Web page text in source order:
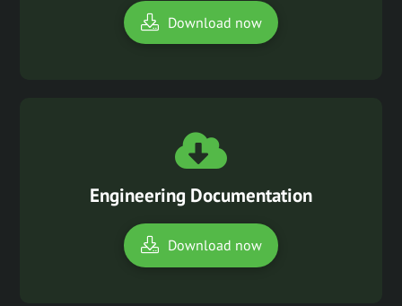
Download now
Engineering Documentation
Download now